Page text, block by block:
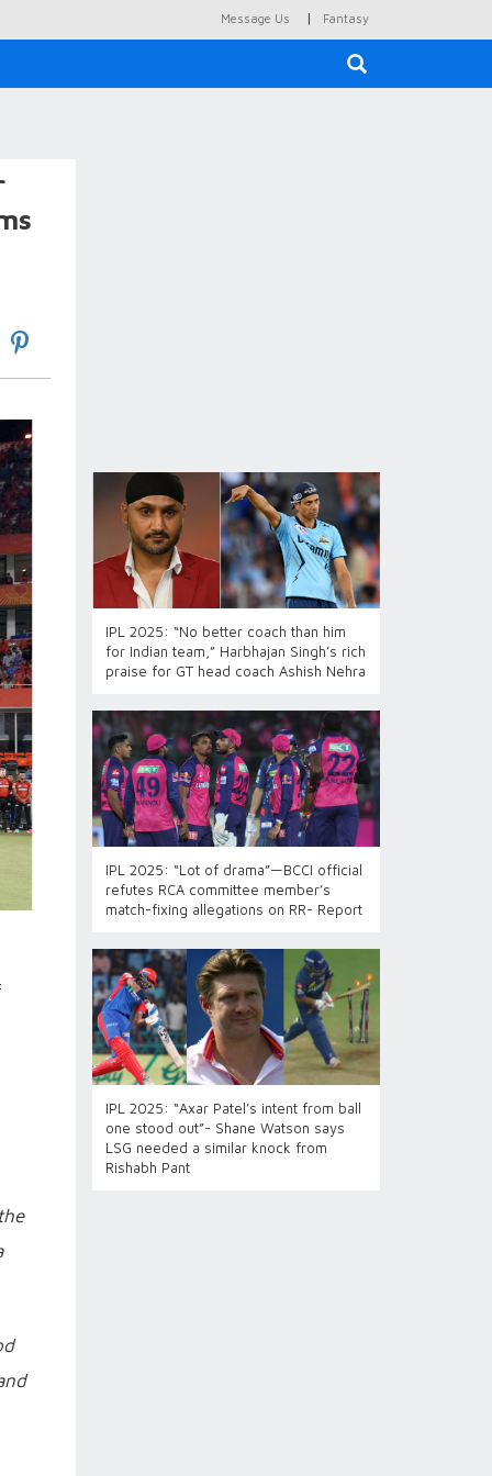
Message Us | Fantasy
IPL 2025: “No better coach than him
for Indian team,” Harbhajan Singh’s rich
praise for GT head coach Ashish Nehra
IPL 2025: “Lot of drama”—BCCI official
refutes RCA committee member’s
match-fixing allegations on RR- Report
IPL 2025: “Axar Patel’s intent from ball
one stood out”- Shane Watson says
LSG needed a similar knock from
Rishabh Pant